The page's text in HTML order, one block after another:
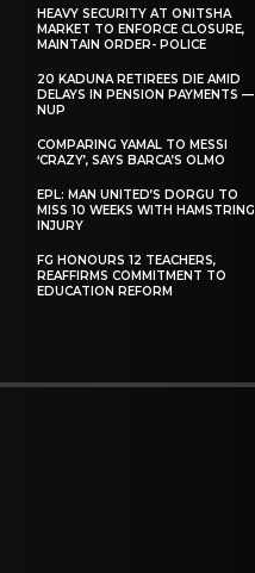
HEAVY SECURITY AT ONITSHA
MARKET TO ENFORCE CLOSURE,
MAINTAIN ORDER- POLICE
20 KADUNA RETIREES DIE AMID
DELAYS IN PENSION PAYMENTS —
NUP
COMPARING YAMAL TO MESSI
‘CRAZY’, SAYS BARCA’S OLMO
EPL: MAN UNITED’S DORGU TO
MISS 10 WEEKS WITH HAMSTRING
INJURY
FG HONOURS 12 TEACHERS,
REAFFIRMS COMMITMENT TO
EDUCATION REFORM